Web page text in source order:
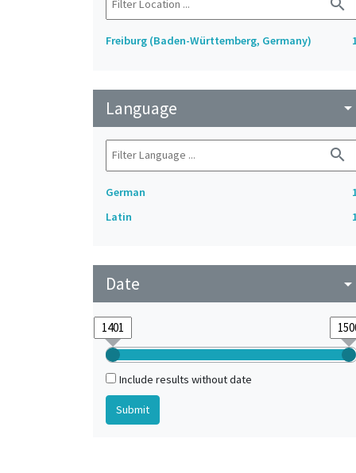
Freiburg (Baden-Württemberg, Germany)
Language arrow_drop_down
search
German
Latin
Date arrow_drop_down
Include results without date